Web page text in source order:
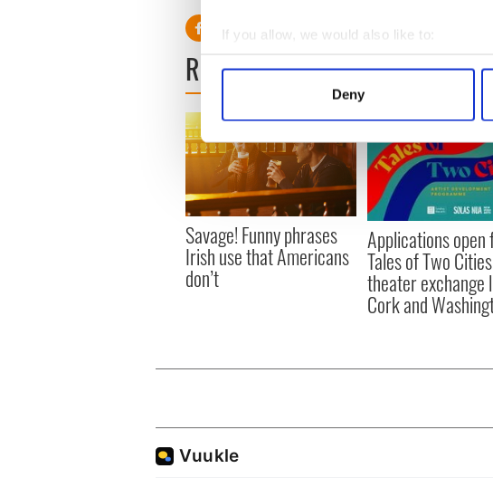
If you allow, we would also like to:
Collect information about your
Find out more about how your personal
We use cookies to personalise content
information about your use of our site with
other information that you’ve provided to
Deny
READ NEXT
Savage! Funny phrases
Irish use that Americans
don’t
Applications open
Tales of Two Cities
theater exchange
Cork and